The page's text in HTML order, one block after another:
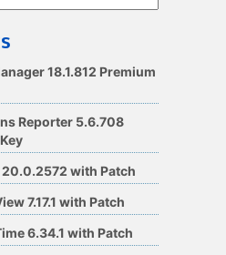
18.1.812 Premium
Reporter 5.6.708
20.0.2572 with Patch
7.17.1 with Patch
6.34.1 with Patch